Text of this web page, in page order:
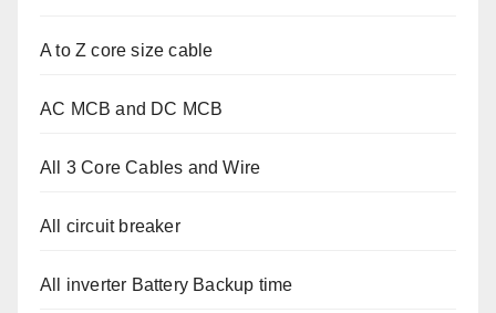
A to Z core size cable
AC MCB and DC MCB
All 3 Core Cables and Wire
All circuit breaker
All inverter Battery Backup time